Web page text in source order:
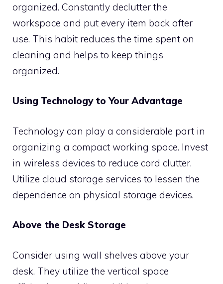
organized. Constantly declutter the
workspace and put every item back after
use. This habit reduces the time spent on
cleaning and helps to keep things
organized.
Using Technology to Your Advantage
Technology can play a considerable part in
organizing a compact working space. Invest
in wireless devices to reduce cord clutter.
Utilize cloud storage services to lessen the
dependence on physical storage devices.
Above the Desk Storage
Consider using wall shelves above your
desk. They utilize the vertical space